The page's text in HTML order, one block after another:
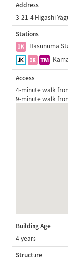
Address
3-21-4 Higashi-
Stations
Hasunuma
Access
4-minute walk
9-minute walk
Building Age
4 years
Structure